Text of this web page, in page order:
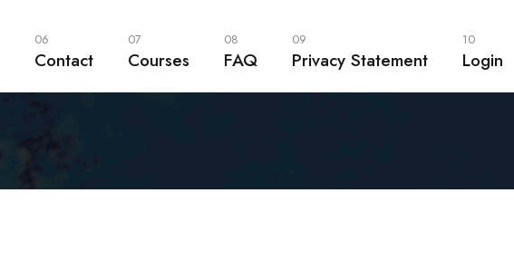
06
Contact
07
Courses
08
FAQ
09
Privacy Statement
10
Login